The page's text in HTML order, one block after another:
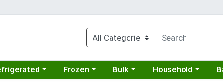
a category menuChoose a category menu
Frozen Choose a category menu
Bulk Choose a category
Household